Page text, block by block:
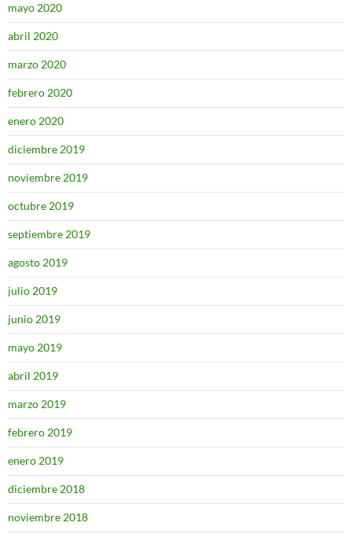
mayo 2020
abril 2020
marzo 2020
febrero 2020
enero 2020
diciembre 2019
noviembre 2019
octubre 2019
septiembre 2019
agosto 2019
julio 2019
junio 2019
mayo 2019
abril 2019
marzo 2019
febrero 2019
enero 2019
diciembre 2018
noviembre 2018